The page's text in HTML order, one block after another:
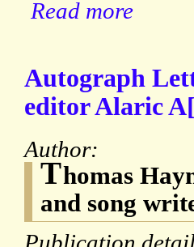
Read more
Autograph
editor Alaric
Author:
Thomas
and song